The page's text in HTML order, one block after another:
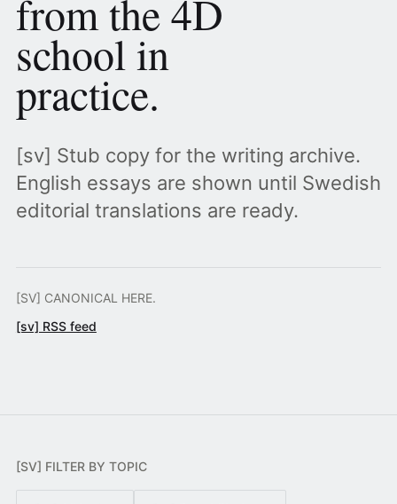
from the 4D
school in
practice.
[sv] Stub copy for the writing archive.
English essays are shown until Swedish
editorial translations are ready.
[SV] CANONICAL HERE.
[sv] RSS feed
[SV] FILTER BY TOPIC